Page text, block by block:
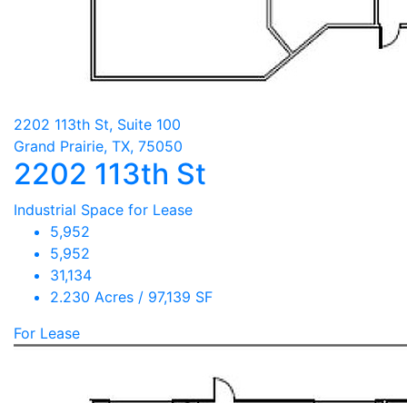
2202 113th St, Suite 100
Grand Prairie, TX, 75050
2202 113th St
Industrial Space for Lease
5,952
5,952
31,134
2.230 Acres / 97,139 SF
For Lease